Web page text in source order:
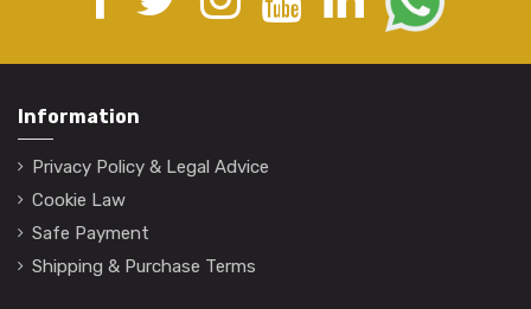
Information
Privacy Policy & Legal Advice
Cookie Law
Safe Payment
Shipping & Purchase Terms